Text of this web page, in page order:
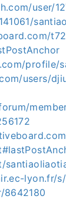
user/
profile/
users/
lyon.fr/
8642180